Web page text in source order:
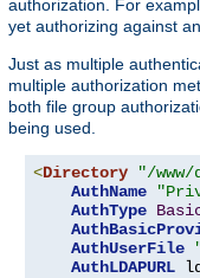
authorization. For
yet authorizing against
Just as multiple
multiple authorization
both file group
being used.
<Directory "/
AuthName
AuthType
AuthUserFile
AuthLDAPURL